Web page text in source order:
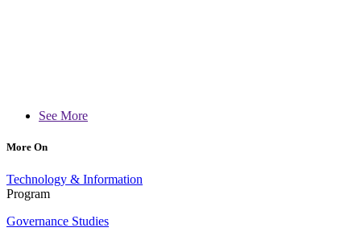
See More
More On
Technology & Information
Program
Governance Studies